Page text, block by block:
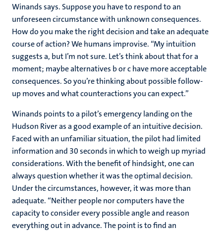
Winands says. Suppose you have to respond to an
unforeseen circumstance with unknown consequences.
How do you make the right decision and take an adequate
course of action? We humans improvise. “My intuition
suggests a, but I’m not sure. Let’s think about that for a
moment; maybe alternatives b or c have more acceptable
consequences. So you’re thinking about possible follow-
up moves and what counteractions you can expect.”
Winands points to a pilot’s emergency landing on the
Hudson River as a good example of an intuitive decision.
Faced with an unfamiliar situation, the pilot had limited
information and 30 seconds in which to weigh up myriad
considerations. With the benefit of hindsight, one can
always question whether it was the optimal decision.
Under the circumstances, however, it was more than
adequate. “Neither people nor computers have the
capacity to consider every possible angle and reason
everything out in advance. The point is to find an